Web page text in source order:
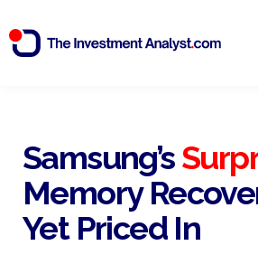
Start Free 14
Samsung’s
Memory
Yet Priced In